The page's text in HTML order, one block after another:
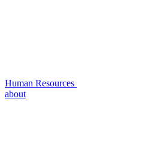
Human Resources
about